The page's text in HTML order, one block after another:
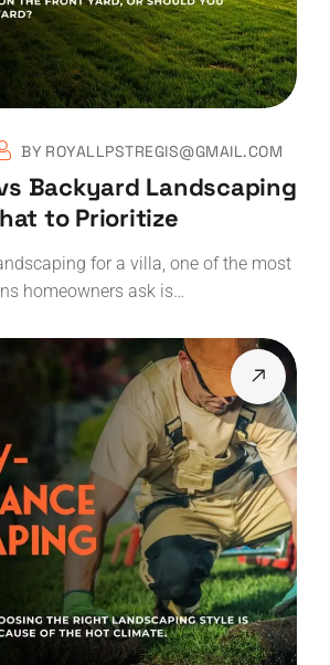
BY ROYALLPSTREGIS@GMAIL.COM
Backyard Landscaping
to Prioritize
for a villa, one of the most
homeowners ask is…